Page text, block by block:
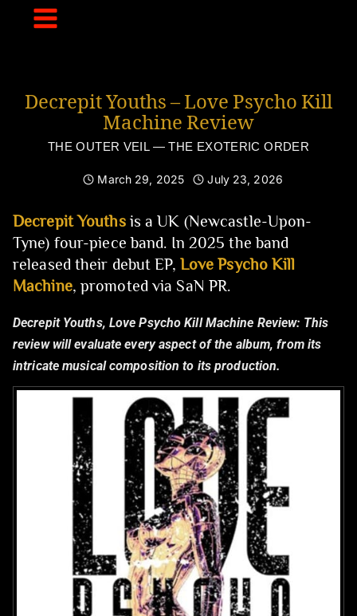
Decrepit Youths – Love Psycho Kill
Machine Review
THE OUTER VEIL — THE EXOTERIC ORDER
March 29, 2025 July 23, 2026
Decrepit Youthsis a UK (Newcastle-Upon-
Tyne) four-piece band. In 2025 the band
released their debut EP, Love Psycho Kill
Machine, promoted via SaN PR.
Decrepit Youths, Love Psycho Kill Machine Review: This
review will evaluate every aspect of the album, from its
intricate musical composition to its production.